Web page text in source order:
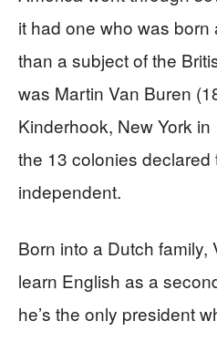
it had one who was
than a subject of the
was Martin Van Buren
Kinderhook, New York
the 13 colonies declared
independent.
Born into a Dutch family,
learn English as a
he’s the only president